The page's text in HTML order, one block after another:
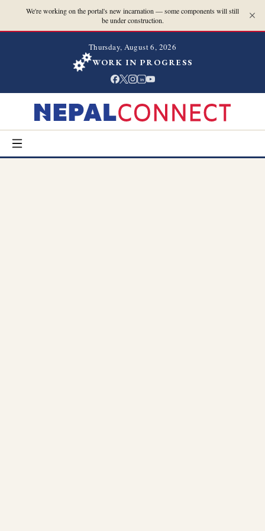
We're working on the portal's new incarnation — some components will still
be under construction.
Thursday, August 6, 2026
WORK IN PROGRESS
in